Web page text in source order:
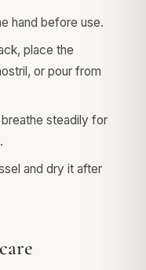
hand before use.
place the
or pour from
steadily for
and dry it after